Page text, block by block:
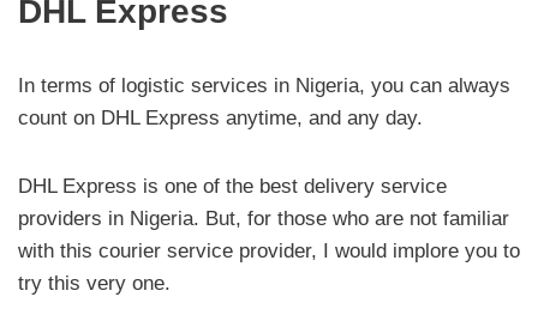
DHL Express
In terms of logistic services in Nigeria, you can always
count on DHL Express anytime, and any day.
DHL Express is one of the best delivery service
providers in Nigeria. But, for those who are not familiar
with this courier service provider, I would implore you to
try this very one.